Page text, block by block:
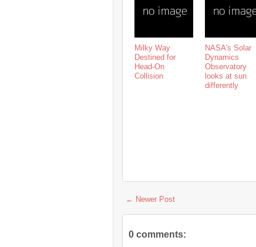
Milky Way
Destined for
Head-On
Collision
NASA's Solar
Dynamics
Observatory
looks at sun
differently
← Newer Post
0 comments: